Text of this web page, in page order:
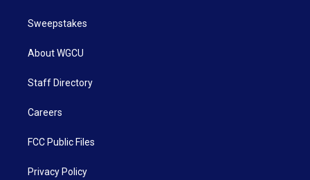
Sweepstakes
About WGCU
Staff Directory
Careers
FCC Public Files
Privacy Policy